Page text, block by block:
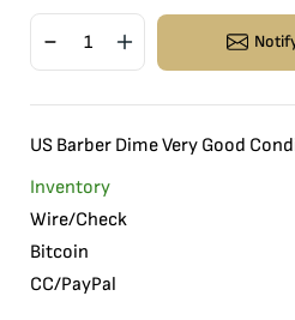
US Barber Dime Very Good
Inventory
Wire/Check
Bitcoin
CC/PayPal